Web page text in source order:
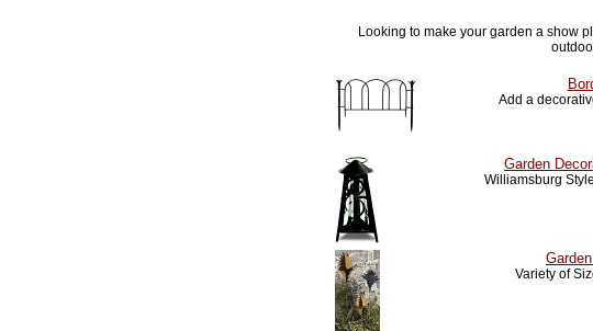
Looking to make your garden a show
Add a
Garden
Williamsburg
Variety of